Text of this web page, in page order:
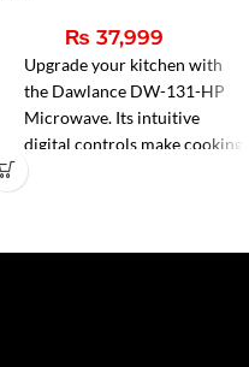
₨ 37,999
Upgrade your kitchen with
the Dawlance DW-131-HP
Microwave. Its intuitive
digital controls make cooking
dishes. Stylish and versatile,